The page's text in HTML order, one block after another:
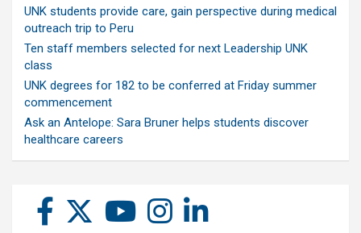
UNK students provide care, gain perspective during medical
outreach trip to Peru
Ten staff members selected for next Leadership UNK
class
UNK degrees for 182 to be conferred at Friday summer
commencement
Ask an Antelope: Sara Bruner helps students discover
healthcare careers